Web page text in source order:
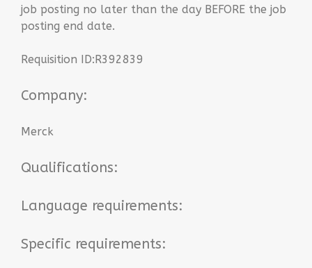
job posting no later than the day BEFORE the job
posting end date.
Requisition ID:R392839
Company:
Merck
Qualifications:
Language requirements:
Specific requirements: